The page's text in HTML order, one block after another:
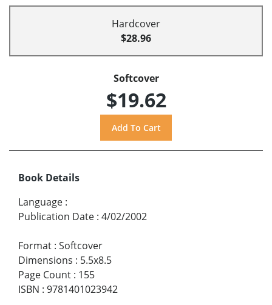
Hardcover
$28.96
Softcover
$19.62
Book Details
Language :
Publication Date : 4/02/2002
Format : Softcover
Dimensions : 5.5x8.5
Page Count : 155
ISBN : 9781401023942